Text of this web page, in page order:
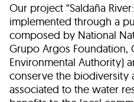
Our project “Saldaña
implemented through a
composed by National
Grupo Argos Foundation,
Environmental Authority)
conserve the biodiversity
associated to the water